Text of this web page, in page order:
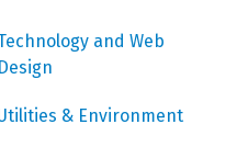
and Web
Design
& Environment